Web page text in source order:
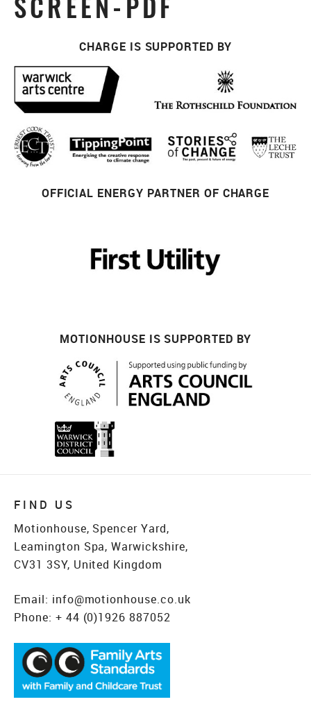
SCREEN-PDF
CHARGE IS SUPPORTED BY
OFFICIAL ENERGY PARTNER OF CHARGE
MOTIONHOUSE IS SUPPORTED BY
FIND US
Motionhouse, Spencer Yard,
Leamington Spa, Warwickshire,
CV31 3SY, United Kingdom
Email: info@motionhouse.co.uk
Phone: + 44 (0)1926 887052